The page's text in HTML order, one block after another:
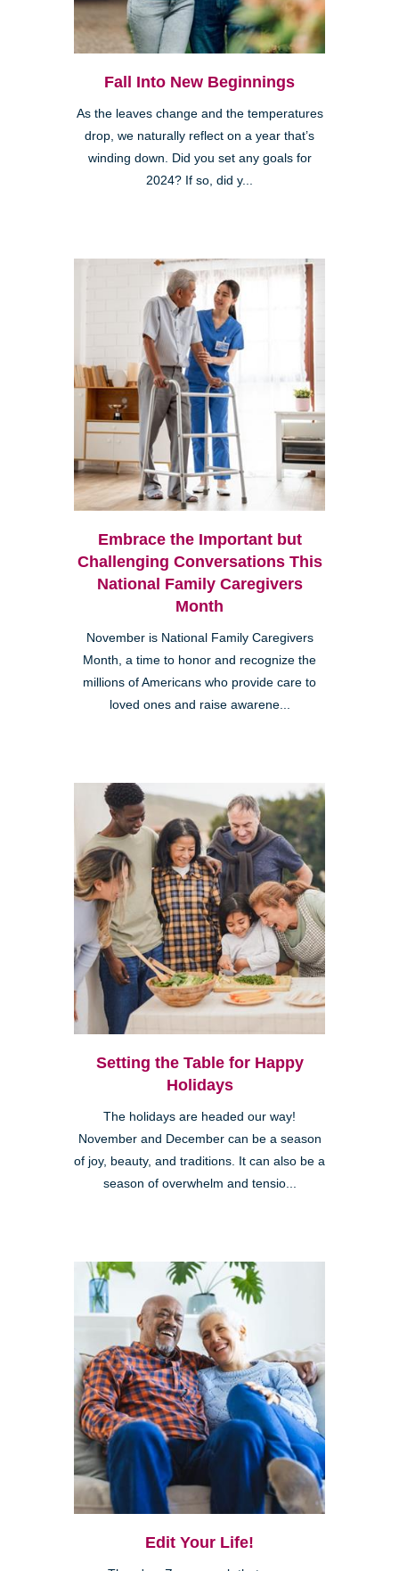
Fall Into New Beginnings
As the leaves change and the temperatures
drop, we naturally reflect on a year that’s
winding down. Did you set any goals for
2024? If so, did y...
Embrace the Important but
Challenging Conversations This
National Family Caregivers
Month
November is National Family Caregivers
Month, a time to honor and recognize the
millions of Americans who provide care to
loved ones and raise awarene...
Setting the Table for Happy
Holidays
The holidays are headed our way!
November and December can be a season
of joy, beauty, and traditions. It can also be a
season of overwhelm and tensio...
Edit Your Life!